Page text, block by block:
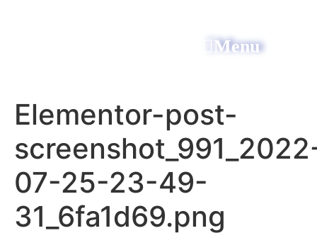
Menu
Elementor-post-
07-25-23-49-
31_6fa1d69.png